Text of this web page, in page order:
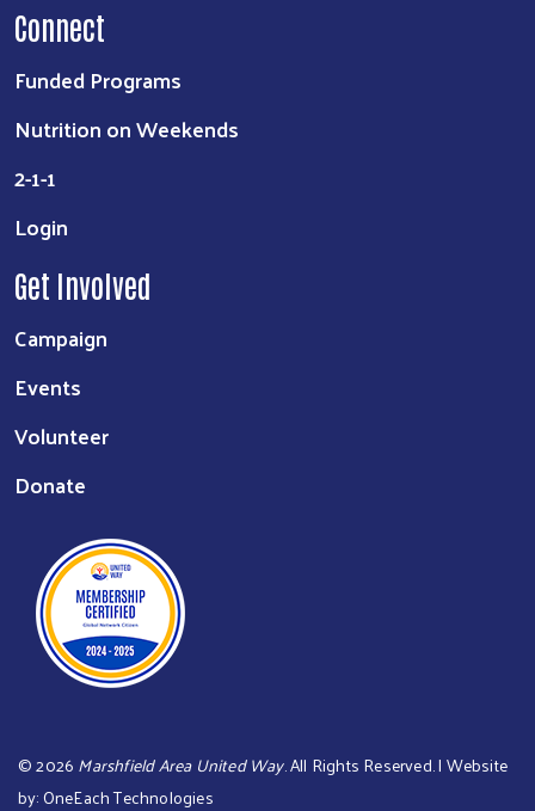
Connect
Funded Programs
Nutrition on Weekends
2-1-1
Login
Get Involved
Campaign
Events
Volunteer
Donate
©2026 Marshfield Area United Way. All Rights Reserved. | Website
by:OneEach Technologies